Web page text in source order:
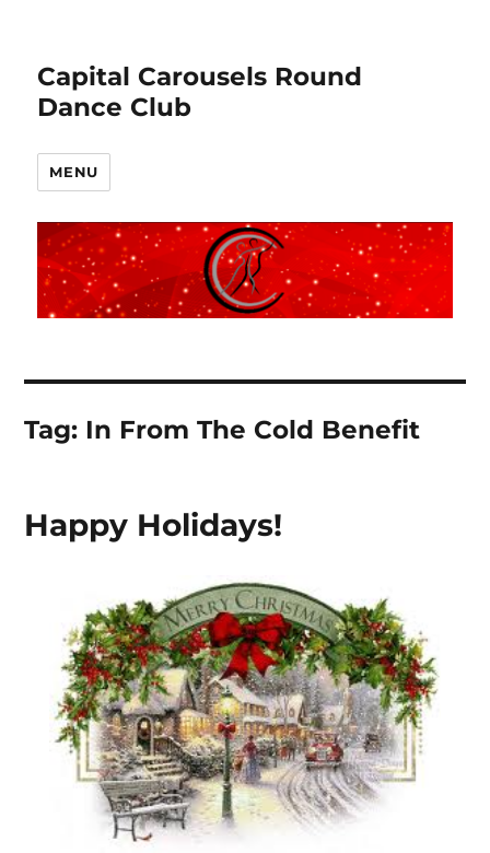
Capital Carousels Round
Dance Club
MENU
Tag: In From The Cold Benefit
Happy Holidays!